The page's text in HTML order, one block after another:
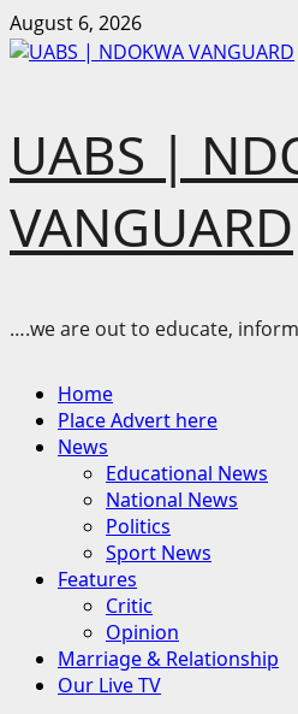
Skip
to
August 6, 2026
UABS |
VANGUARD
….we are out to educate,
MenuHome
Place Advert here
News
Educational News
National News
Politics
Sport News
Features
Critic
Opinion
Marriage & Relationship
Our Live TV